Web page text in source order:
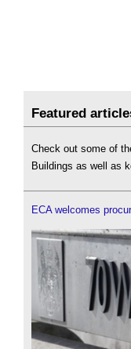
Featured
Check out some of
Buildings as well as
ECA welcomes